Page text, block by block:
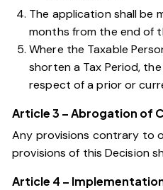
The application shall be
months from the end of
Where the Taxable
shorten a Tax Period,
respect of a prior or
Article 3 – Abrogation of
Any provisions contrary to
provisions of this Decision
Article 4 –